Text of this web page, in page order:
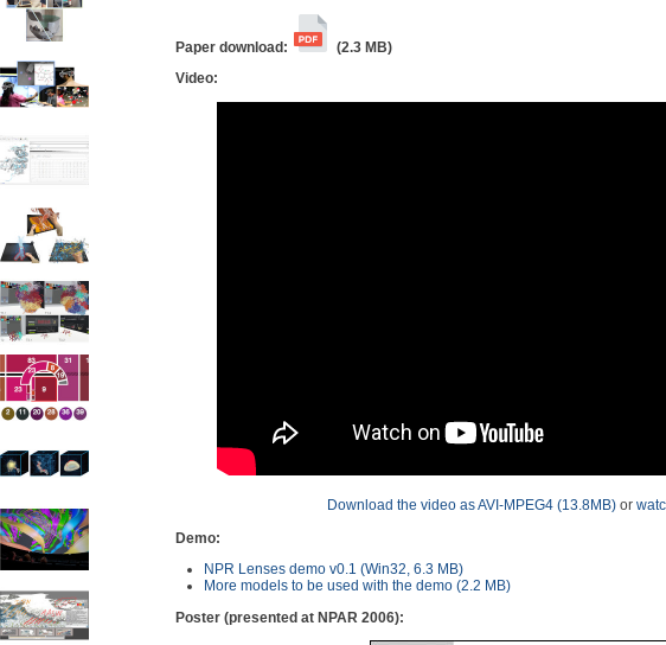
Paper download:
(2.3 MB)
Video:
Download the video as AVI-MPEG4 (13.8MB) or
Demo:
NPR Lenses demo v0.1 (Win32, 6.3 MB)
More models to be used with the demo (2.2 MB)
Poster (presented at NPAR 2006):